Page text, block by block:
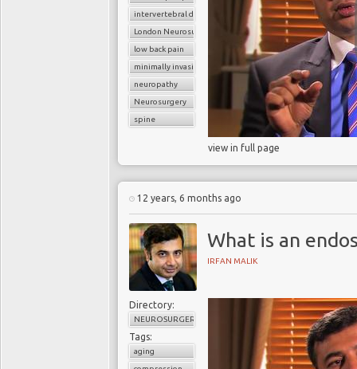
intervertebral disc
London Neurosurgery Partnership
low back pain
minimally invasive spine surgery
neuropathy
Neurosurgery
spine
view in full page
12 years, 6 months ago
What is an
IRFAN MALIK
Directory:
NEUROSURGERY
Tags:
aging